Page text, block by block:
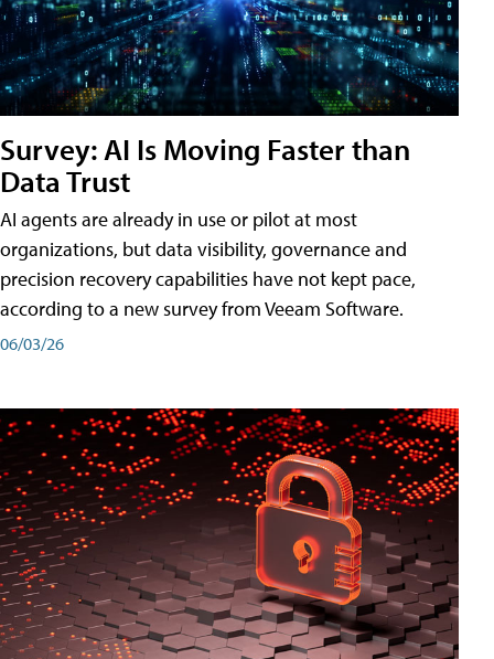
Survey: AI Is Moving Faster than
Data Trust
AI agents are already in use or pilot at most
organizations, but data visibility, governance and
precision recovery capabilities have not kept pace,
according to a new survey from Veeam Software.
06/03/26